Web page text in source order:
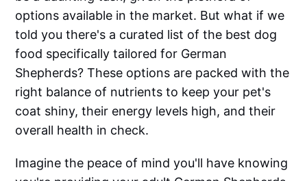
options available in the market. But what if we
told you there's a curated list of the best dog
food specifically tailored for German
Shepherds? These options are packed with the
right balance of nutrients to keep your pet's
coat shiny, their energy levels high, and their
overall health in check.
Imagine the peace of mind you'll have knowing